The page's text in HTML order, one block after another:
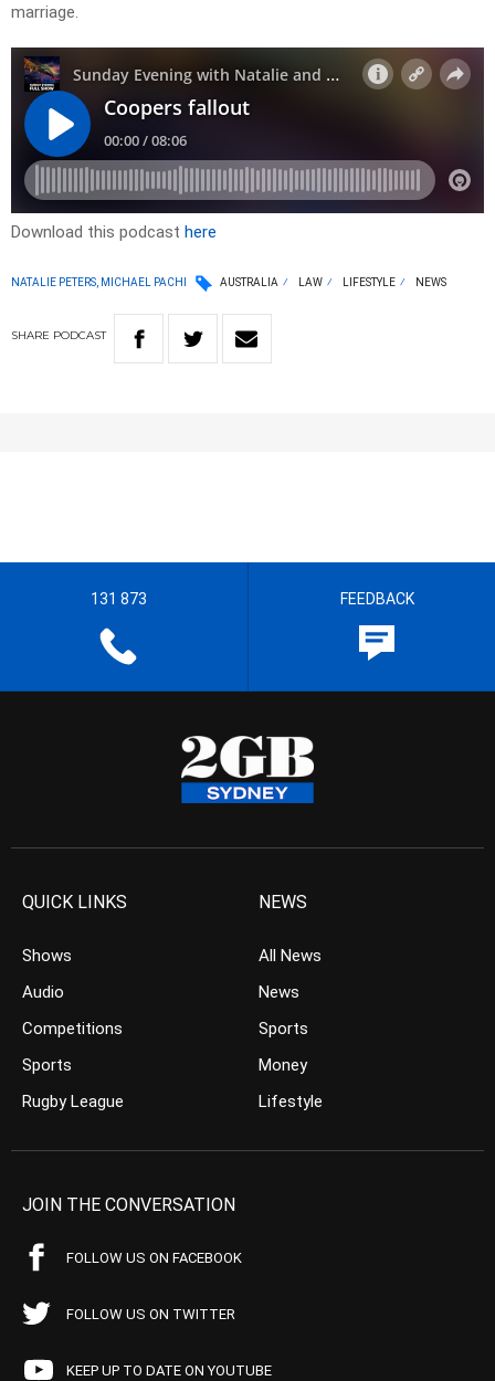
marriage.
Download this podcast here
NATALIE PETERS, MICHAEL PACHI AUSTRALIA LAW LIFESTYLE NEWS
SHARE PODCAST
131 873 FEEDBACK
QUICK LINKS
Shows
Audio
Competitions
Sports
Rugby League
NEWS
All News
News
Sports
Money
Lifestyle
JOIN THE CONVERSATION
FOLLOW US ON FACEBOOK
FOLLOW US ON TWITTER
KEEP UP TO DATE ON YOUTUBE